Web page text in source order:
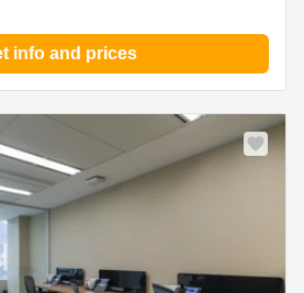
info and prices